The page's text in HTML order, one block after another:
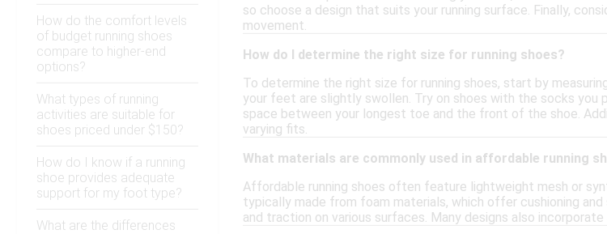
How do the comfort levels
of budget running shoes
compare to higher-end
options?
What types of running
activities are suitable for
shoes priced under $150?
How do I know if a running
shoe provides adequate
support for my foot type?
What are the differences
so choose a design that suits your running surface. Finally,
movement.
How do I determine the right size for running shoes?
To determine the right size for running shoes, start by
your feet are slightly swollen. Try on shoes with the socks you
space between your longest toe and the front of the shoe.
varying fits.
What materials are commonly used in affordable running
Affordable running shoes often feature lightweight mesh or
typically made from foam materials, which offer cushioning
and traction on various surfaces. Many designs also